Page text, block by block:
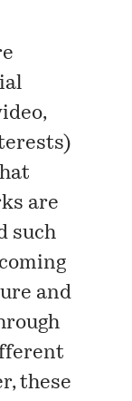
are
such
and
these